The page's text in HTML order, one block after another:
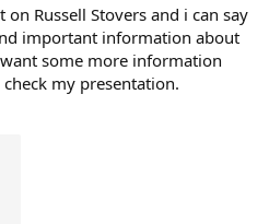
can be the Integrated
Electronic Marketing and
inter-relationships of the three
stature towards business
by providing situations along
its effective means for the above
reflections and awareness for the
Russell Stovers and i can say
important information about
some more information
my presentation.